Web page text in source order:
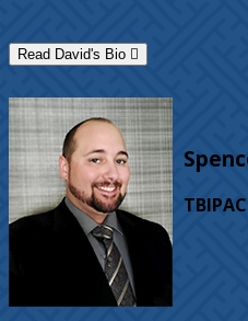
Read David's Bio